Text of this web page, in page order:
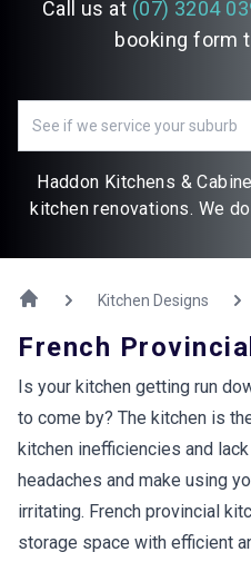
Call us at (07) 3204
booking form
Haddon Kitchens &
kitchen renovations. We
Kitchen Designs
French
Is your kitchen getting run
to come by? The kitchen is
kitchen inefficiencies and
headaches and make using
irritating. French provincial
storage space with efficient